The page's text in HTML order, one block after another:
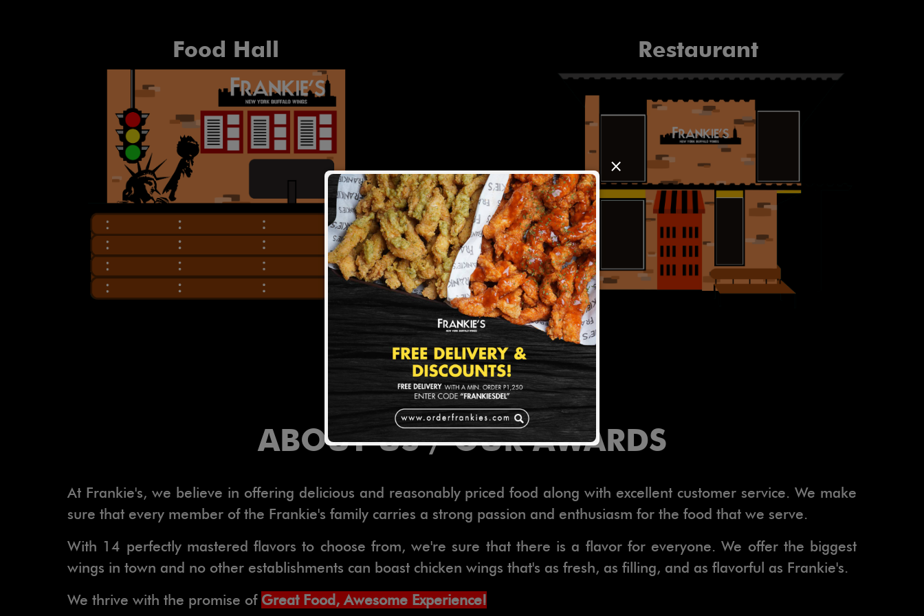
Food Hall Restaurant
ABOUT US / OUR AWARDS
At Frankie's, we believe in offering delicious and reasonably priced food along with excellent customer service. We make
sure that every member of the Frankie's family carries a strong passion and enthusiasm for the food that we serve.
With 14 perfectly mastered flavors to choose from, we're sure that there is a flavor for everyone. We offer the biggest
wings in town and no other establishments can boast chicken wings that's as fresh, as filling, and as flavorful as Frankie's.
We thrive with the promise of Great Food, Awesome Experience!
×